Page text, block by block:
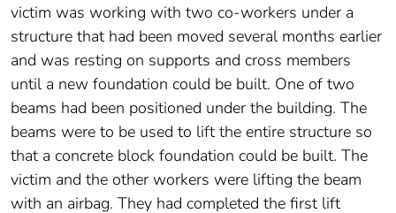
victim was working with two co-workers under a
structure that had been moved several months earlier
and was resting on supports and cross members
until a new foundation could be built. One of two
beams had been positioned under the building. The
beams were to be used to lift the entire structure so
that a concrete block foundation could be built. The
victim and the other workers were lifting the beam
with an airbag. They had completed the first lift